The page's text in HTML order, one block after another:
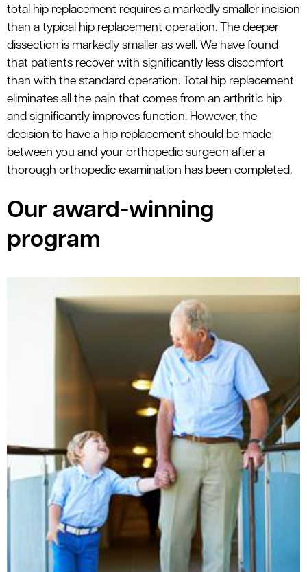
total hip replacement requires a markedly smaller incision
than a typical hip replacement operation. The deeper
dissection is markedly smaller as well. We have found
that patients recover with significantly less discomfort
than with the standard operation. Total hip replacement
eliminates all the pain that comes from an arthritic hip
and significantly improves function. However, the
decision to have a hip replacement should be made
between you and your orthopedic surgeon after a
thorough orthopedic examination has been completed.
Our award-winning
program